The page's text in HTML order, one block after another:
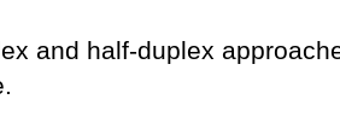
and half-duplex